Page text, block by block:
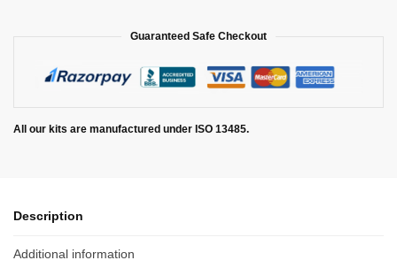
Guaranteed Safe Checkout
All our kits are manufactured under ISO 13485.
Description
Additional information